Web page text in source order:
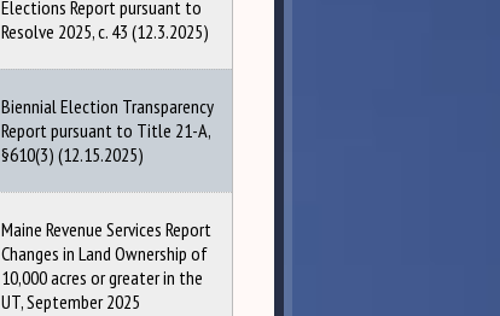
Elections Report pursuant to
Resolve 2025, c. 43 (12.3.2025)
Biennial Election Transparency
Report pursuant to Title 21-A,
§610(3) (12.15.2025)
Maine Revenue Services Report
Changes in Land Ownership of
10,000 acres or greater in the
UT, September 2025